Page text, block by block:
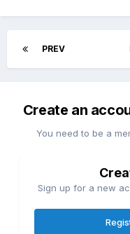
PREV
Create an
You need to be a
Sign up for a new